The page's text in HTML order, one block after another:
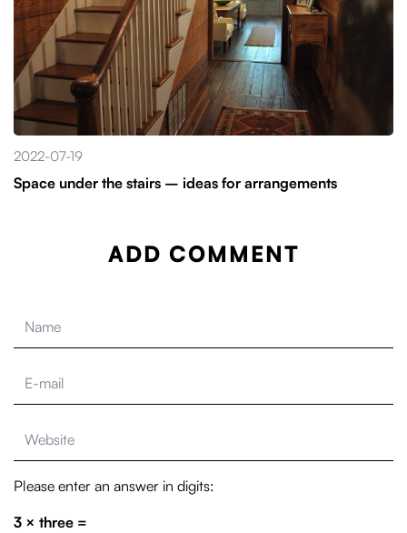
2022-07-19
Space under the stairs – ideas for arrangements
ADD COMMENT
Please enter an answer in digits:
3 × three =